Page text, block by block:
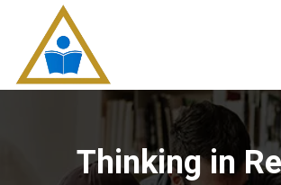
Thinking in
Sign in
Don’t have an account? Sign